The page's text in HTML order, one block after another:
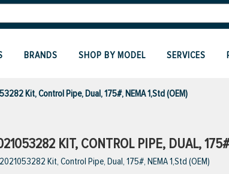
BRANDS SHOP BY MODEL SERVICES
Kit, Control Pipe, Dual, 175#, NEMA 1,Std (OEM)
KIT, CONTROL PIPE, DUAL,
Kit, Control Pipe, Dual, 175#, NEMA 1,Std (OEM)